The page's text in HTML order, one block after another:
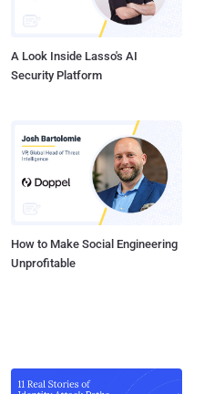
A Look Inside Lasso's AI
Security Platform
How to Make Social Engineering
Unprofitable